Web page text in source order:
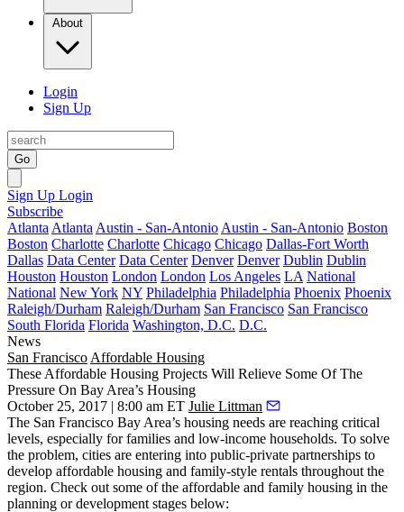
About
Login
Sign Up
Go
Sign Up Login
Subscribe
Atlanta Atlanta Austin - San-Antonio Austin - San-Antonio Boston
Boston Charlotte Charlotte Chicago Chicago Dallas-Fort Worth
Dallas Data Center Data Center Denver Denver Dublin Dublin
Houston Houston London London Los Angeles LA National
National New York NY Philadelphia Philadelphia Phoenix Phoenix
Raleigh/Durham Raleigh/Durham San Francisco San Francisco
South Florida Florida Washington, D.C. D.C.
News
San Francisco Affordable Housing
These Affordable Housing Projects Will Relieve Some Of The
Pressure On Bay Area’s Housing
October 25, 2017 | 8:00 am ET Julie Littman
The San Francisco Bay Area’s housing needs are reaching critical
levels, especially for families and low-income households. To solve
the problem, cities are entering into public-private partnerships to
develop affordable housing and family-style rentals throughout the
region. Check out some of the affordable and family housing in the
planning or development stages below: